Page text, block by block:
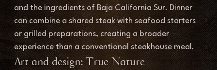
and the ingredients of Baja California Sur. Dinner
can combine a shared steak with seafood starters
or grilled preparations, creating a broader
experience than a conventional steakhouse meal.
Art and design: True Nature